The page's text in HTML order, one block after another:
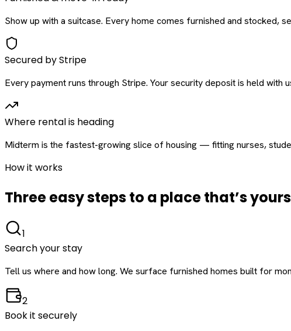
Show up with a suitcase. Every home comes furnished and stocked,
Secured by Stripe
Every payment runs through Stripe. Your security deposit is held with
Where rental is heading
Midterm is the fastest-growing slice of housing — fitting nurses,
How it works
Three easy steps to a place that’s
1
Search your stay
Tell us where and how long. We surface furnished homes built for
2
Book it securely